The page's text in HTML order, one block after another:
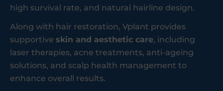
high survival rate, and natural hairline design.
Along with hair restoration, Vplant provides
supportive skin and aesthetic care, including
laser therapies, acne treatments, anti-ageing
solutions, and scalp health management to
enhance overall results.